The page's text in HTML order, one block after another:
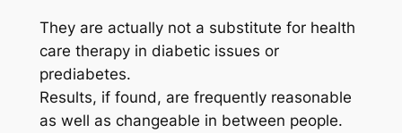
They are actually not a substitute for health
care therapy in diabetic issues or
prediabetes.
Results, if found, are frequently reasonable
as well as changeable in between people.